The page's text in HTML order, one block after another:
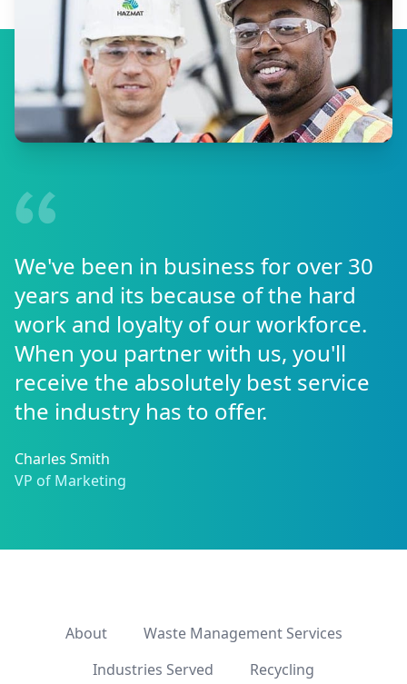
We've been in business for over 30
years and its because of the hard
work and loyalty of our workforce.
When you partner with us, you'll
receive the absolutely best service
the industry has to offer.
Charles Smith
VP of Marketing
About
Waste Management Services
Industries Served
Recycling